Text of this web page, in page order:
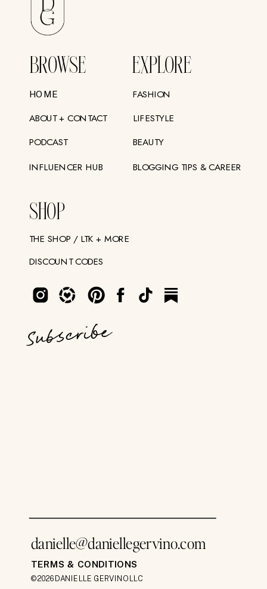
BROWSE
SHOP
EXPLORE
HOME
ABOUT + CONTACT
PODCAST
INFLUENCER HUB
THE SHOP / LTK + MORE
DISCOUNT CODES
FASHION
LIFESTYLE
BEAUTY
BLOGGING TIPS & CAREER
©2026 DANIELLE GERVINO LLC
TERMS & CONDITIONS
danielle@daniellegervino.com
Subscribe